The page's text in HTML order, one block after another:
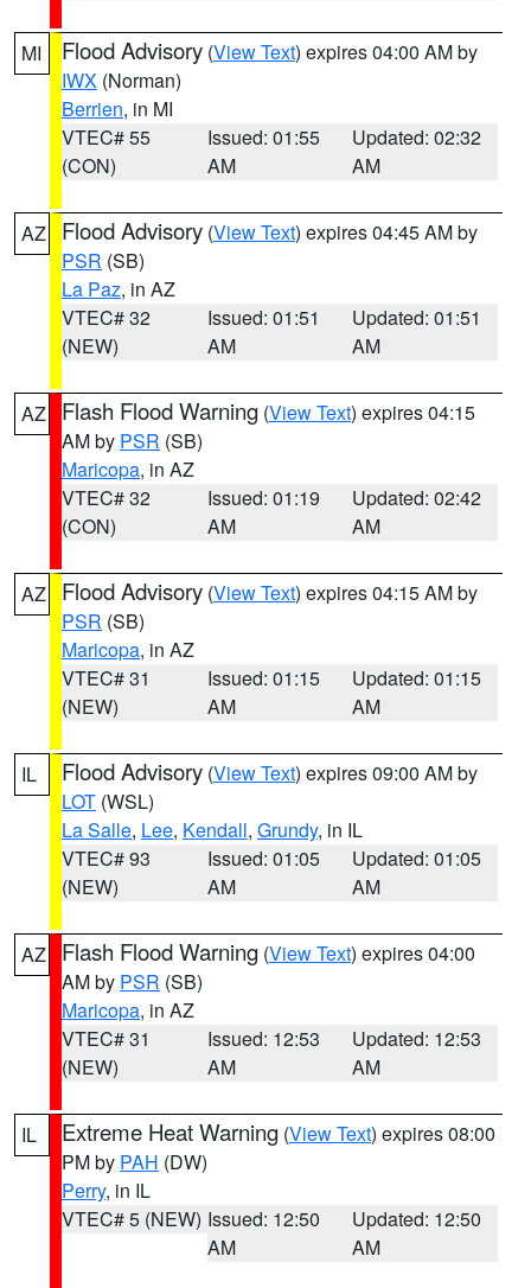
MI Flood Advisory (View Text) expires 04:00 AM by
IWX (Norman)
Berrien, in MI
VTEC# 55
(CON)
Issued: 01:55
AM
Updated: 02:32
AM
AZ Flood Advisory (View Text) expires 04:45 AM by
PSR (SB)
La Paz, in AZ
VTEC# 32
(NEW)
Issued: 01:51
AM
Updated: 01:51
AM
AZ Flash Flood Warning (View Text) expires 04:15
AM by PSR (SB)
Maricopa, in AZ
VTEC# 32
(CON)
Issued: 01:19
AM
Updated: 02:42
AM
AZ Flood Advisory (View Text) expires 04:15 AM by
PSR (SB)
Maricopa, in AZ
VTEC# 31
(NEW)
Issued: 01:15
AM
Updated: 01:15
AM
IL Flood Advisory (View Text) expires 09:00 AM by
LOT (WSL)
La Salle, Lee, Kendall, Grundy, in IL
VTEC# 93
(NEW)
Issued: 01:05
AM
Updated: 01:05
AM
AZ Flash Flood Warning (View Text) expires 04:00
AM by PSR (SB)
Maricopa, in AZ
VTEC# 31
(NEW)
Issued: 12:53
AM
Updated: 12:53
AM
IL Extreme Heat Warning (View Text) expires 08:00
PM by PAH (DW)
Perry, in IL
VTEC# 5 (NEW) Issued: 12:50
AM
Updated: 12:50
AM